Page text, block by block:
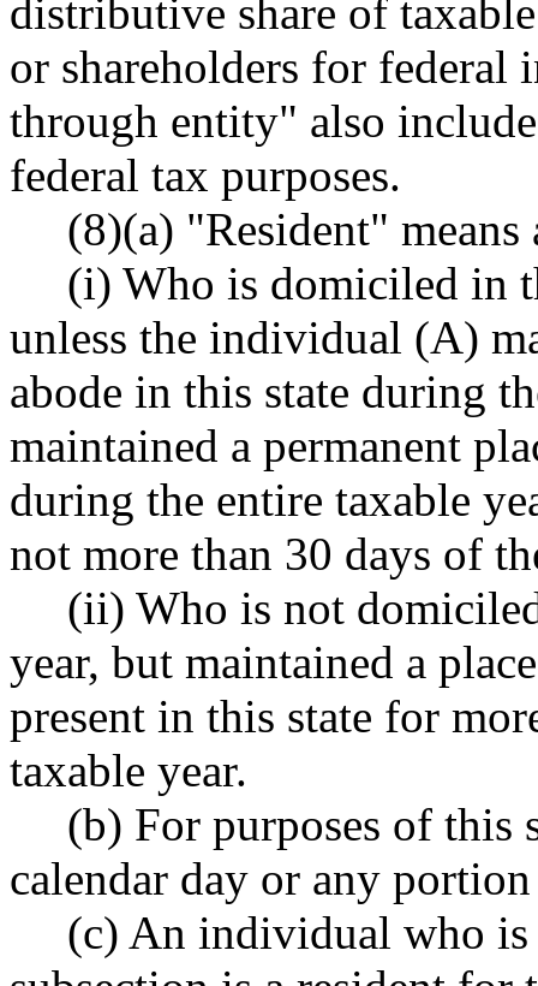
distributive share of
or shareholders for federal
through entity" also
federal tax purposes.
(8)(a) "Resident"
(i) Who is domiciled in
unless the individual (A)
abode in this state during
maintained a permanent
during the entire taxable
not more than 30 days of
(ii) Who is not
year, but maintained a
present in this state for
taxable year.
(b) For purposes of this
calendar day or any
(c) An individual who is